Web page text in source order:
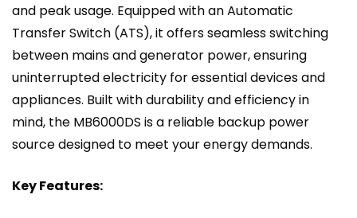
and peak usage. Equipped with an Automatic
Transfer Switch (ATS), it offers seamless switching
between mains and generator power, ensuring
uninterrupted electricity for essential devices and
appliances. Built with durability and efficiency in
mind, the MB6000DS is a reliable backup power
source designed to meet your energy demands.
Key Features: